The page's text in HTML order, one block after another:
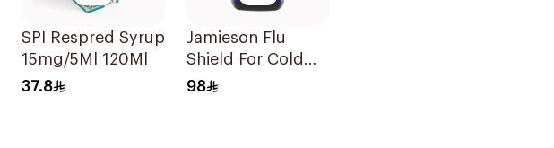
SPI Respred Syrup
15mg/5Ml 120Ml
37.8
Jamieson Flu
Shield For Cold
Symptoms
98